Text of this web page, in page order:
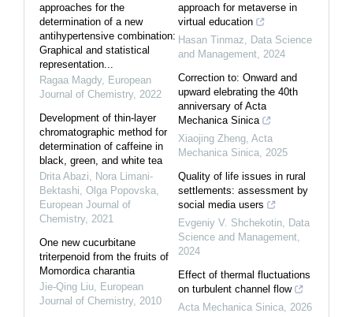
approaches for the
determination of a new
antihypertensive combination:
Graphical and statistical
representation...
Ragaa Magdy, European
Journal of Chemistry, 2022
Development of thin-layer
chromatographic method for
determination of caffeine in
black, green, and white tea
Drita Abazi, Nora Limani-
Bektashi, Olga Popovska
European Journal of
Chemistry, 2021
One new cucurbitane
triterpenoid from the fruits of
Momordica charantia
Jie-Qing Liu European
Journal of Chemistry, 2010
approach for metaverse in
virtual education
Hasan Tinmaz
Data Science
and Management 2024
Correction to: Onward and
upward elebrating the 40th
anniversary of Acta
Mechanica Sinica
Xiaojing Zheng Acta
Mechanica Sinica 2025
Quality of life issues in rural
settlements: assessment by
social media users
Evgeniy V. Shchekotin Data
Science and Management
2024
Effect of thermal fluctuations
on turbulent channel flow
Acta Mechanica Sinica 2026